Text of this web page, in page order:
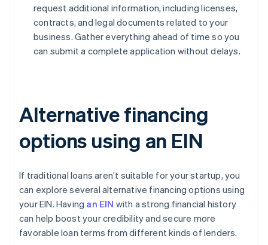
request additional information, including licenses,
contracts, and legal documents related to your
business. Gather everything ahead of time so you
can submit a complete application without delays.
Alternative financing
options using an EIN
If traditional loans aren’t suitable for your startup, you
can explore several alternative financing options using
your EIN. Having an EIN with a strong financial history
can help boost your credibility and secure more
favorable loan terms from different kinds of lenders.